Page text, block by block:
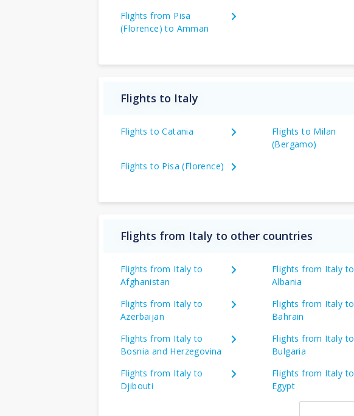
Flights from Pisa
(Florence) to Amman
Flights to Italy
Flights to Catania
Flights to Milan
(Bergamo)
Flights to Pisa (Florence)
Flights from Italy to other countries
Flights from Italy to
Afghanistan
Flights from Italy to
Albania
Flights from Italy to
Azerbaijan
Flights from Italy to
Bahrain
Flights from Italy to
Bosnia and Herzegovina
Flights from Italy to
Bulgaria
Flights from Italy to
Djibouti
Flights from Italy to
Egypt